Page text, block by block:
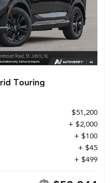
Touring
$51,200
+ $2,000
+ $100
+ $45
+ $499